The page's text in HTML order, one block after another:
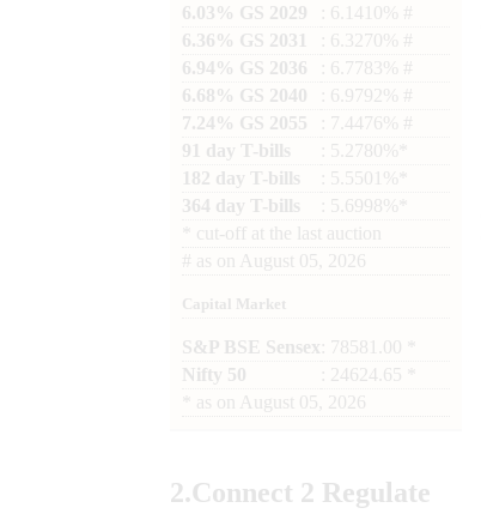
6.03% GS 2029
: 6.1410% #
6.36% GS 2031
: 6.3270% #
6.94% GS 2036
: 6.7783% #
6.68% GS 2040
: 6.9792% #
7.24% GS 2055
: 7.4476% #
91 day T-bills
: 5.2780%*
182 day T-bills
: 5.5501%*
364 day T-bills
: 5.6998%*
cut-off at the last auction
# as on August 05, 2026
Capital Market
S&P BSE Sensex : 78581.00 *
Nifty 50
: 24624.65 *
as on August 05, 2026
2.Connect 2 Regulate